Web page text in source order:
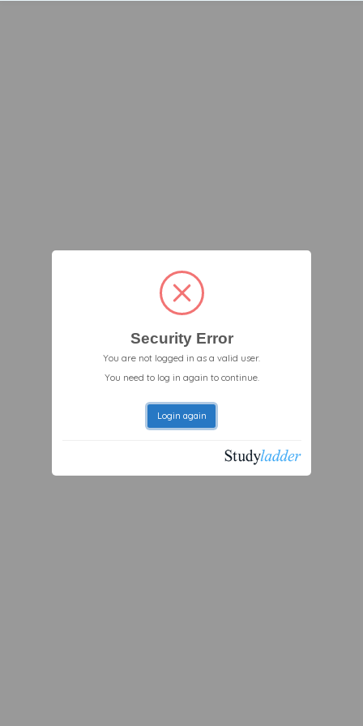
Security Error
You are not logged in as a valid user.
You need to log in again to continue.
Login again